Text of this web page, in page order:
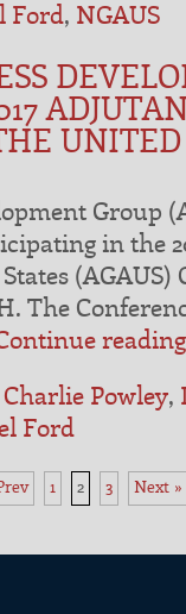
Ford, NGAUS
UNITED
Group
in the
(AGAUS)
The
Charlie Powley,
Ford
1 2 3 Next »